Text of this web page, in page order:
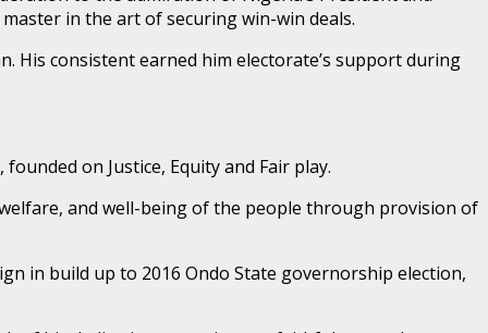
in the art of securing win-win deals.
His consistent earned him electorate’s support during
on Justice, Equity and Fair play.
and well-being of the people through provision of
in build up to 2016 Ondo State governorship election,